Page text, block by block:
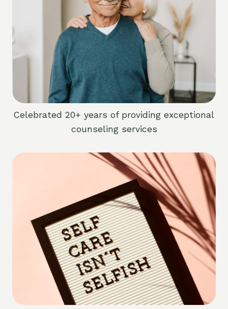
Celebrated 20+ years of providing exceptional
counseling services